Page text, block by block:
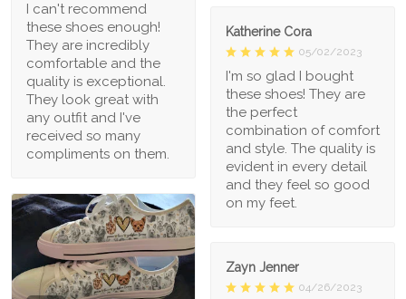
I can't recommend
these shoes enough!
They are incredibly
comfortable and the
quality is exceptional.
They look great with
any outfit and I've
received so many
compliments on them.
Katherine Cora
05/02/2023
I'm so glad I bought
these shoes! They are
the perfect
combination of comfort
and style. The quality is
evident in every detail
and they feel so good
on my feet.
Zayn Jenner
04/26/2023